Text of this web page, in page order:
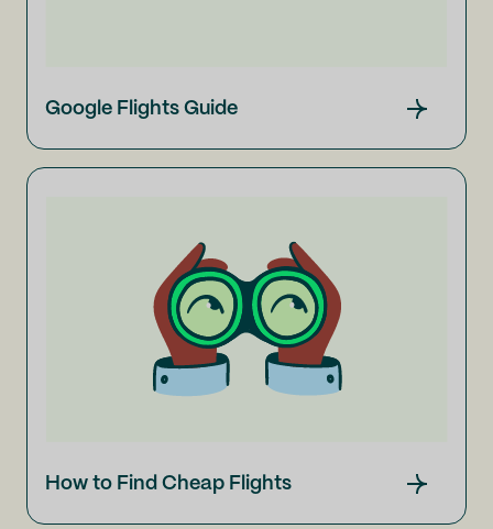
Google Flights Guide
How to Find Cheap Flights